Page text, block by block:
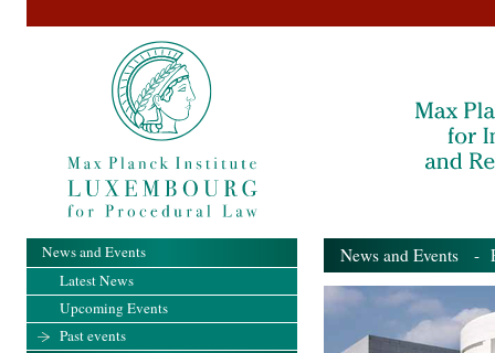
News and Events -
News and Events
Latest News
Upcoming Events
Past events